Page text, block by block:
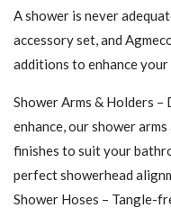
A shower is never
accessory set, and
additions to enhance
Shower Arms & Holders
enhance, our shower
finishes to suit your
perfect showerhead
Shower Hoses – Tangle-